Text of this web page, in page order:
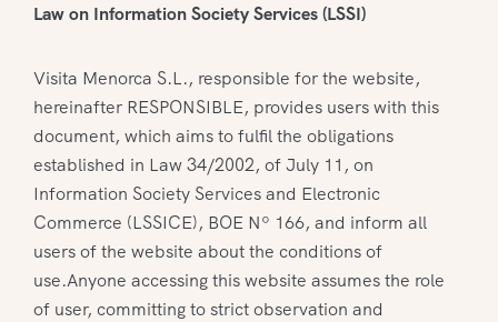
Law on Information Society Services (LSSI)
Visita Menorca S.L., responsible for the website,
hereinafter RESPONSIBLE, provides users with this
document, which aims to fulfil the obligations
established in Law 34/2002, of July 11, on
Information Society Services and Electronic
Commerce (LSSICE), BOE Nº 166, and inform all
users of the website about the conditions of
use.Anyone accessing this website assumes the role
of user, committing to strict observation and